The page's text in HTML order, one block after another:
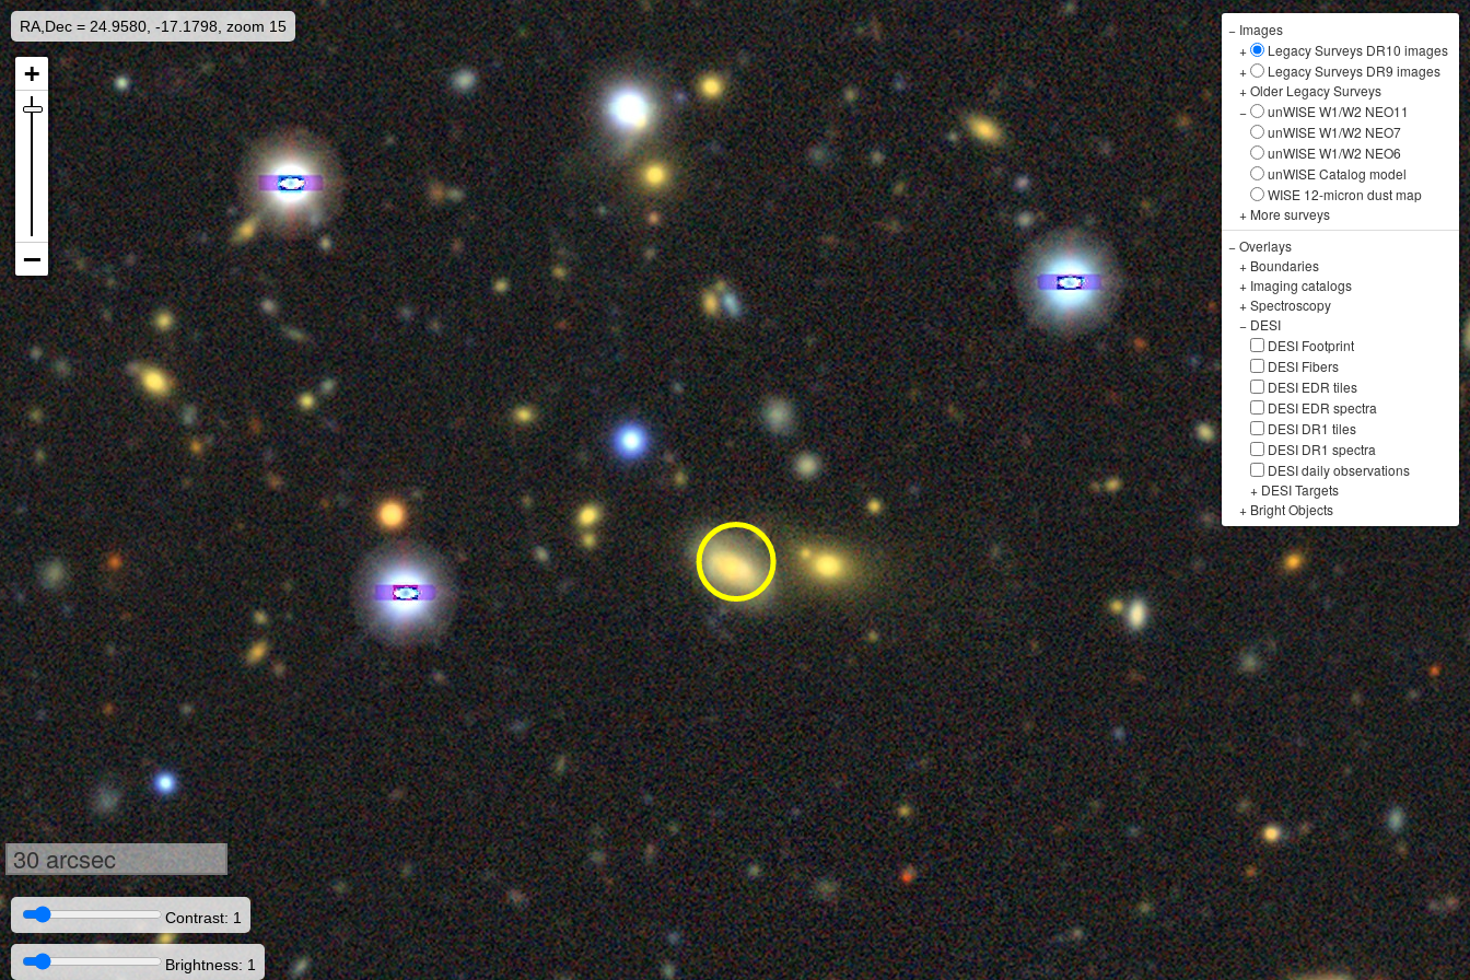
RA,Dec = 24.9580, -17.1798, zoom 15 − Images
+
Legacy Surveys DR10 images
+
Legacy Surveys DR9 images
+Older Legacy Surveys
−
unWISE W1/W2 NEO11
unWISE W1/W2 NEO7
unWISE W1/W2 NEO6
unWISE Catalog model
WISE 12-micron dust map
+ More surveys
−Overlays
+ Boundaries
+ Imaging catalogs
+Spectroscopy
− DESI
DESI Footprint
DESI Fibers
DESI EDR tiles
DESI EDR spectra
DESI DR1 tiles
DESI DR1 spectra
DESI daily observations
+ DESI Targets
+ Bright Objects
30 arcsec
Contrast: 1
Brightness: 1